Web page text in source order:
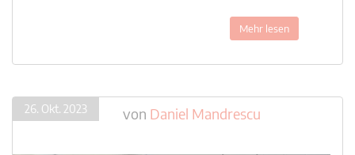
Mehr lesen
26. Okt. 2023 von Daniel Mandrescu